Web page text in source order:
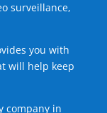
surveillance,
you with
will help keep
company in